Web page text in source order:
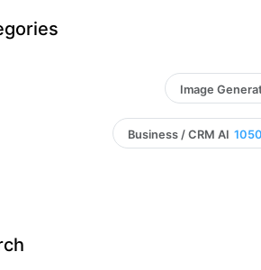
Image
Business / CRM AI 1050